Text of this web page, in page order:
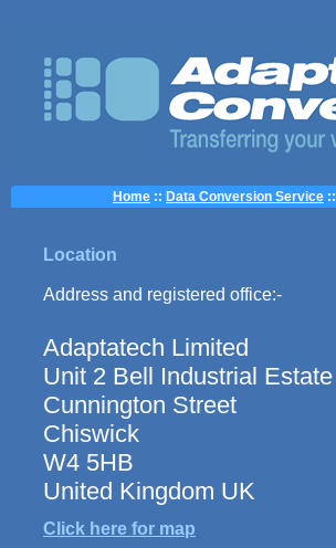
Home :: Data Conversion Service ::
Location
Address and registered office:-
Adaptatech Limited
Unit 2 Bell Industrial Estate
Cunnington Street
Chiswick
W4 5HB
United Kingdom UK
Click here for map